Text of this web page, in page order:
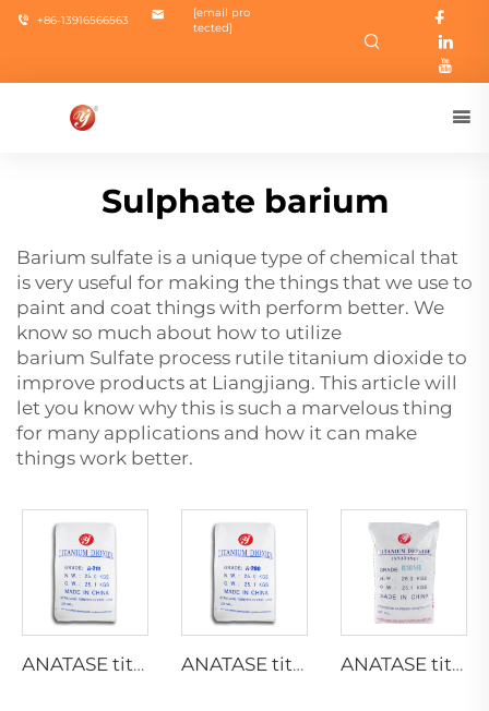
+86-13916566563
[email pro
tected]
Sulphate barium
Barium sulfate is a unique type of chemical that
is very useful for making the things that we use to
paint and coat things with perform better. We
know so much about how to utilize
barium Sulfate process rutile titanium dioxide to
improve products at Liangjiang. This article will
let you know why this is such a marvelous thing
for many applications and how it can make
things work better.
ANATASE titanium dioxide A211 ANATASE titanium dioxide A200 ANATASE titanium dioxide B101-B